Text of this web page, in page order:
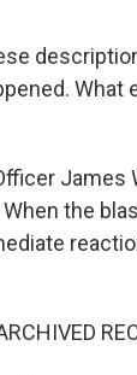
What
the